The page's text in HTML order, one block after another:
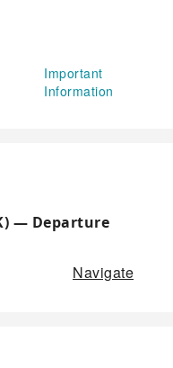
Important
Information
— Departure
Navigate